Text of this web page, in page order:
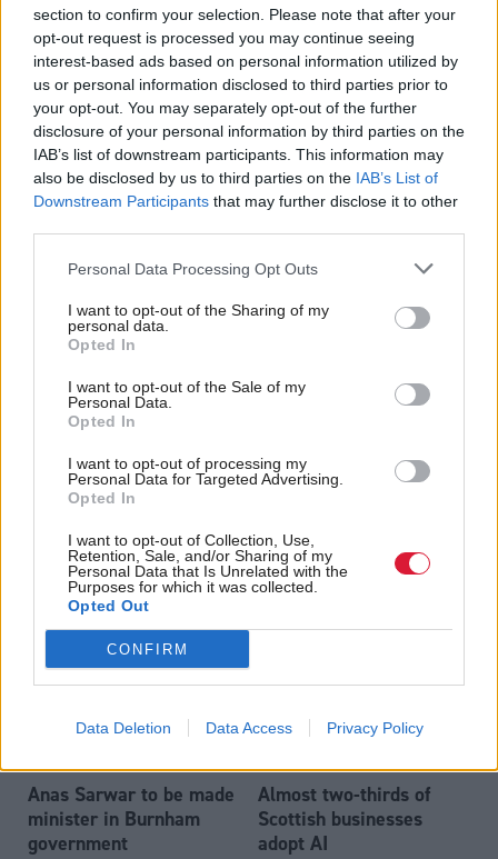
section to confirm your selection. Please note that after your
opt-out request is processed you may continue seeing
interest-based ads based on personal information utilized by
us or personal information disclosed to third parties prior to
your opt-out. You may separately opt-out of the further
disclosure of your personal information by third parties on the
IAB’s list of downstream participants. This information may
also be disclosed by us to third parties on the IAB’s List of
Downstream Participants that may further disclose it to other
Personal Data Processing Opt Outs
I want to opt-out of the Sharing of my
personal data.
Opted In
I want to opt-out of the Sale of my
Personal Data.
Opted In
I want to opt-out of processing my
Personal Data for Targeted Advertising.
Opted In
I want to opt-out of Collection, Use,
Retention, Sale, and/or Sharing of my
Personal Data that Is Unrelated with the
Purposes for which it was collected.
Opted Out
CONFIRM
Data Deletion Data Access Privacy Policy
Scottish Independence
John Swinney says he
despite Downing Street
saying referendum is ‘off
limits’
Anas Sarwar 'delighted'
to become trade minister
Labour’s 11th leader
since devolution?
impeding economic
crime investigations,
researchers warn
Anas Sarwar to be made
minister in Burnham
government
Almost two-thirds of
Scottish businesses
adopt AI